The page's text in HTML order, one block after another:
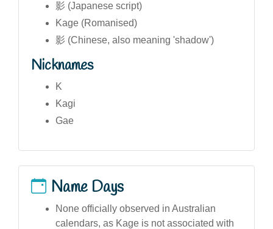
影 (Japanese script)
Kage (Romanised)
影 (Chinese, also meaning 'shadow')
Nicknames
K
Kagi
Gae
Name Days
None officially observed in Australian
calendars, as Kage is not associated with